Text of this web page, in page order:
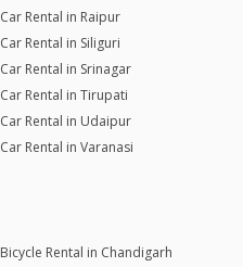
Car Rental in Raipur
Car Rental in Siliguri
Car Rental in Srinagar
Car Rental in Tirupati
Car Rental in Udaipur
Car Rental in Varanasi
Bicycle Rental in Chandigarh